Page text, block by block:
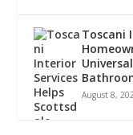
Toscani
August 8,